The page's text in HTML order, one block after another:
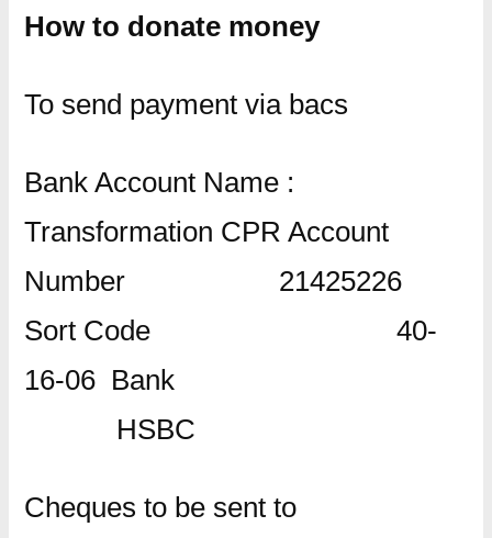
How to donate money
To send payment via bacs
Bank Account Name :
Transformation CPR Account
Number 21425226
Sort Code 40-
16-06 Bank
HSBC
Cheques to be sent to